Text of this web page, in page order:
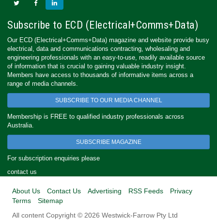
Subscribe to ECD (Electrical+Comms+Data)
Our ECD (Electrical+Comms+Data) magazine and website provide busy
electrical, data and communications contracting, wholesaling and
engineering professionals with an easy-to-use, readily available source
of information that is crucial to gaining valuable industry insight.
Members have access to thousands of informative items across a
range of media channels.
SUBSCRIBE TO OUR MEDIA CHANNEL
Membership is FREE to qualified industry professionals across
Australia.
SUBSCRIBE MAGAZINE
For subscription enquiries please
contact us
About Us Contact Us Advertising RSS Feeds
Privacy
Terms
Sitemap
All content Copyright © 2026 Westwick-Farrow Pty Ltd